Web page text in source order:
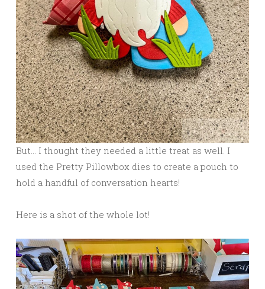
But… I thought they needed a little treat as well. I
used the Pretty Pillowbox dies to create a pouch to
hold a handful of conversation hearts!
Here is a shot of the whole lot!